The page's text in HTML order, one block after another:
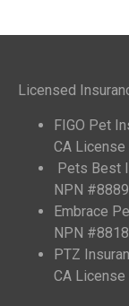
Licensed
FIGO Pet
CA
Pets Best
NPN
Embrace
NPN
PTZ
CA